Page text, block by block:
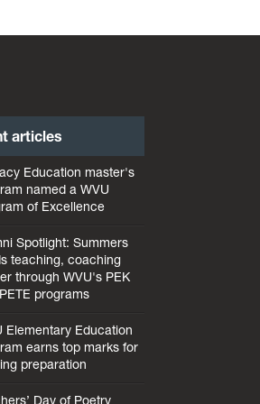
articles
Education master's
named a WVU
of Excellence
Spotlight: Summers
teaching, coaching
through WVU's PEK
programs
Elementary Education
earns top marks for
preparation
Day of Poetry